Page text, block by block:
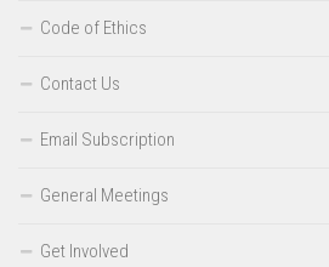
Code of Ethics
Contact Us
Email Subscription
General Meetings
Get Involved